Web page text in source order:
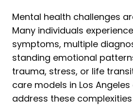
Mental health challenges
Many individuals
symptoms, multiple
standing emotional
trauma, stress, or life
care models in Los
address these